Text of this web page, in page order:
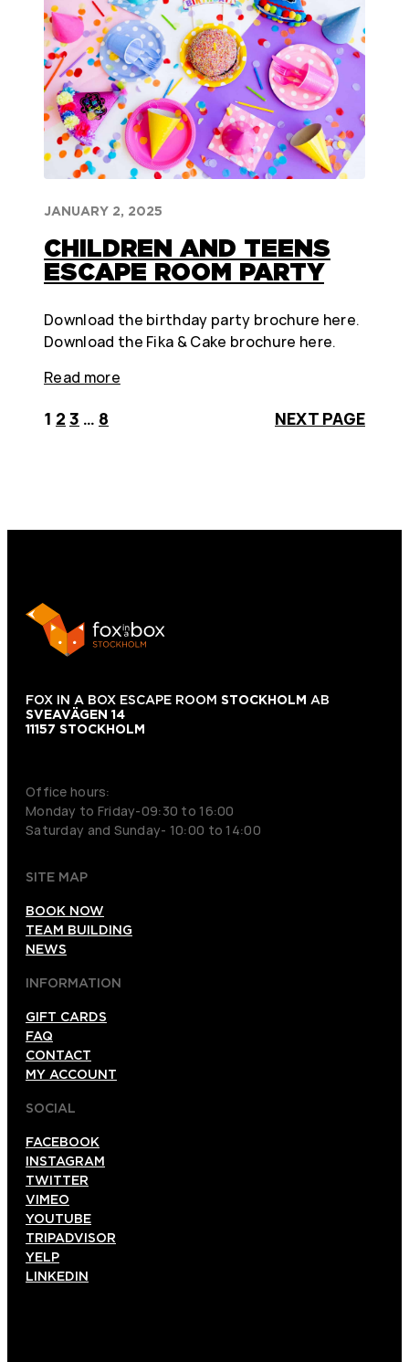
JANUARY 2, 2025
CHILDREN AND TEENS
ESCAPE ROOM PARTY
Download the birthday party brochure here.
Download the Fika & Cake brochure here.
Read more
1 2 3 … 8 NEXT PAGE
FOX IN A BOX ESCAPE ROOM STOCKHOLM AB
SVEAVÄGEN 14
11157 STOCKHOLM
Office hours:
Monday to Friday-09:30 to 16:00
Saturday and Sunday- 10:00 to 14:00
SITE MAP
BOOK NOW
TEAM BUILDING
NEWS
INFORMATION
GIFT CARDS
FAQ
CONTACT
MY ACCOUNT
SOCIAL
FACEBOOK
INSTAGRAM
TWITTER
VIMEO
YOUTUBE
TRIPADVISOR
YELP
LINKEDIN